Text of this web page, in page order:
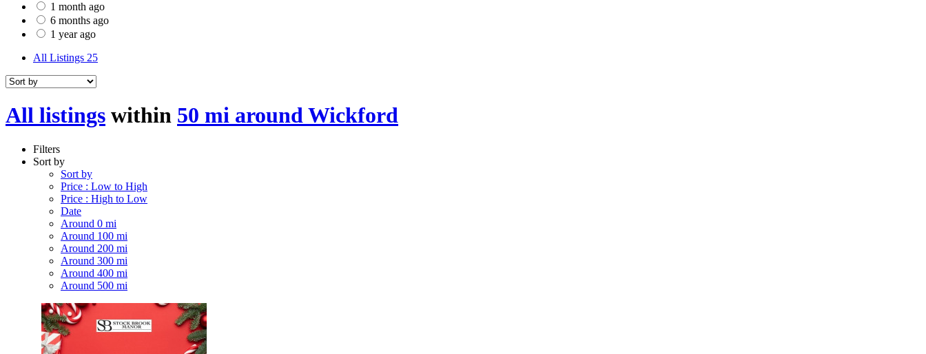
1 month ago
6 months ago
1 year ago
All Listings 25
All listings within 50 mi around Wickford
Filters
Sort by
Sort by
Price : Low to High
Price : High to Low
Date
Around 0 mi
Around 100 mi
Around 200 mi
Around 300 mi
Around 400 mi
Around 500 mi